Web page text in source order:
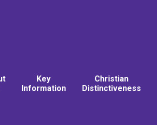
Key
Information
Christian
Distinctiveness